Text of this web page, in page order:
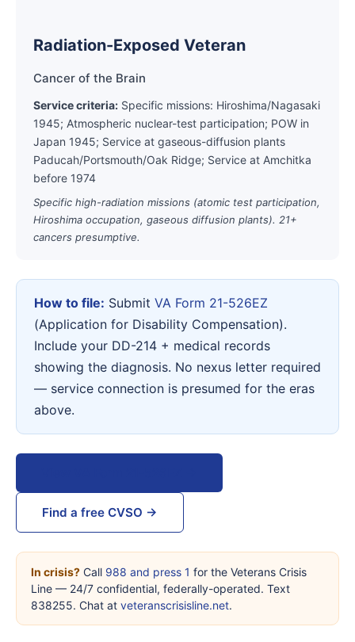
Radiation-Exposed Veteran
Cancer of the Brain
Service criteria: Specific missions: Hiroshima/Nagasaki
1945; Atmospheric nuclear-test participation; POW in
Japan 1945; Service at gaseous-diffusion plants
Paducah/Portsmouth/Oak Ridge; Service at Amchitka
before 1974
Specific high-radiation missions (atomic test participation,
Hiroshima occupation, gaseous diffusion plants). 21+
cancers presumptive.
How to file: Submit VA Form 21-526EZ
(Application for Disability Compensation).
Include your DD-214 + medical records
showing the diagnosis. No nexus letter required
— service connection is presumed for the eras
above.
Find a free CVSO →
In crisis? Call 988 and press 1 for the Veterans Crisis
Line — 24/7 confidential, federally-operated. Text
838255. Chat at veteranscrisisline.net.